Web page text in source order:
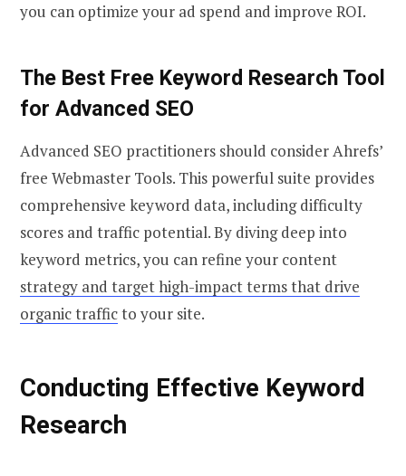
you can optimize your ad spend and improve ROI.
The Best Free Keyword Research Tool
for Advanced SEO
Advanced SEO practitioners should consider Ahrefs’
free Webmaster Tools. This powerful suite provides
comprehensive keyword data, including difficulty
scores and traffic potential. By diving deep into
keyword metrics, you can refine your content
strategy and target high-impact terms that drive
organic trafficto your site.
Conducting Effective Keyword
Research